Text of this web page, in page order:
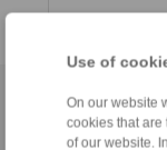
Use of
On our website
cookies that are
of our website.
Home|